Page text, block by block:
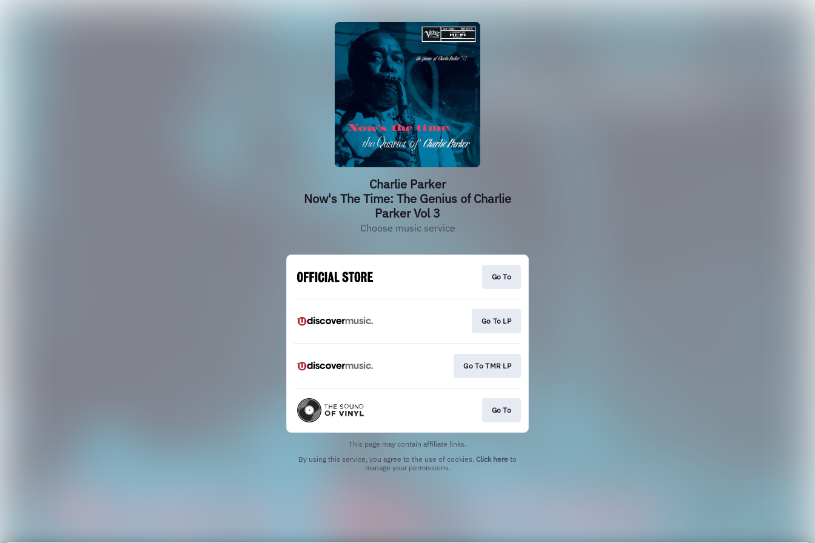
Charlie Parker
Now's The Time: The Genius of Charlie
Parker Vol 3
Choose music service
Go To
Go To LP
Go To TMR LP
Go To
This page may contain affiliate links.
By using this service, you agree to the use of cookies. Click here to
manage your permissions.